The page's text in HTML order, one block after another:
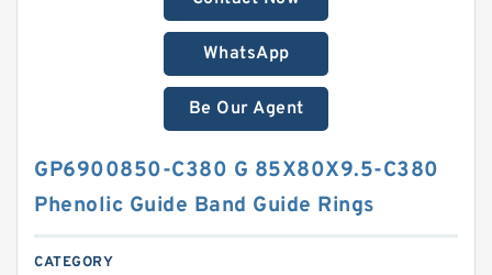
WhatsApp
Be Our Agent
GP6900850-C380 G 85X80X9.5-C380
Phenolic Guide Band Guide Rings
CATEGORY